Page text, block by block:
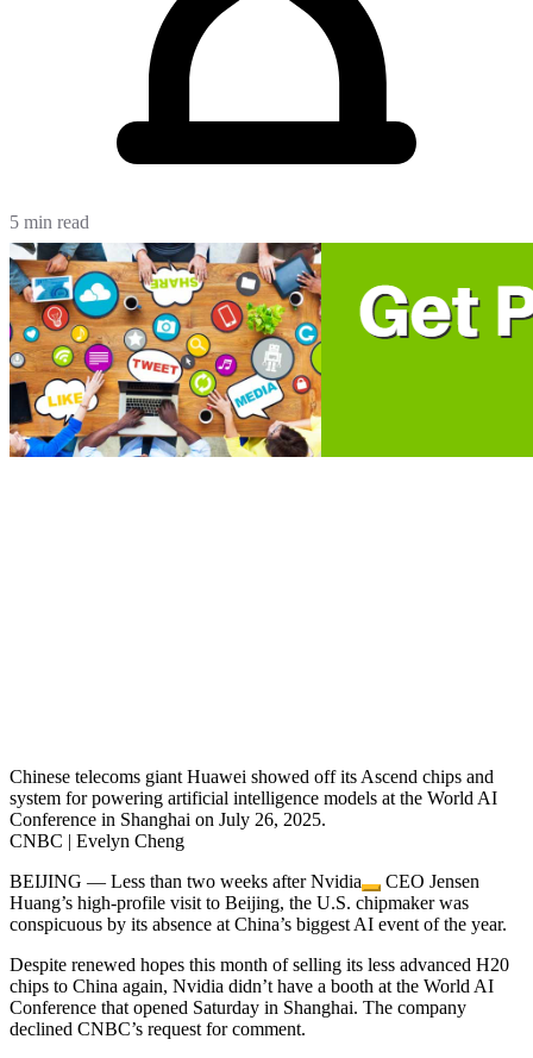
5 min read
Chinese telecoms giant Huawei showed off its Ascend chips and
system for powering artificial intelligence models at the World AI
Conference in Shanghai on July 26, 2025.
CNBC | Evelyn Cheng
BEIJING — Less than two weeks afterNvidia
CEO Jensen
Huang’s high-profile visit to Beijing, the U.S. chipmaker was
conspicuous by its absence at China’s biggest AI event of the year.
Despite renewed hopes this month of selling its less advanced H20
chips to China again, Nvidia didn’t have a booth at the World AI
Conference that opened Saturday in Shanghai. The company
declined CNBC’s request for comment.